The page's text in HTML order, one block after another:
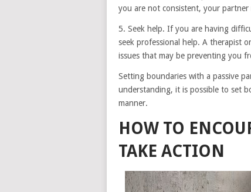
you are not consistent, your
5. Seek help. If you are having
seek professional help. A therapist
issues that may be preventing you
Setting boundaries with a passive
understanding, it is possible to set
manner.
HOW TO
TAKE ACTION